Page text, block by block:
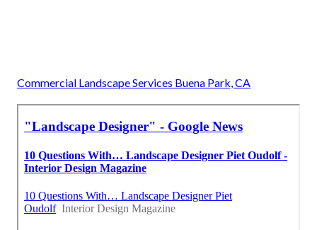
Commercial Landscape Services Buena Park, CA